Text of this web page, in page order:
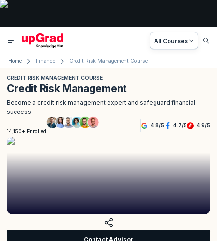
All Courses
Home Finance Credit Risk Management Course
CREDIT RISK MANAGEMENT COURSE
Credit Risk Management
Become a credit risk management expert and safeguard financial
success
14,150+ Enrolled
4.8/5 4.7/5 4.9/5
Contact Advisor